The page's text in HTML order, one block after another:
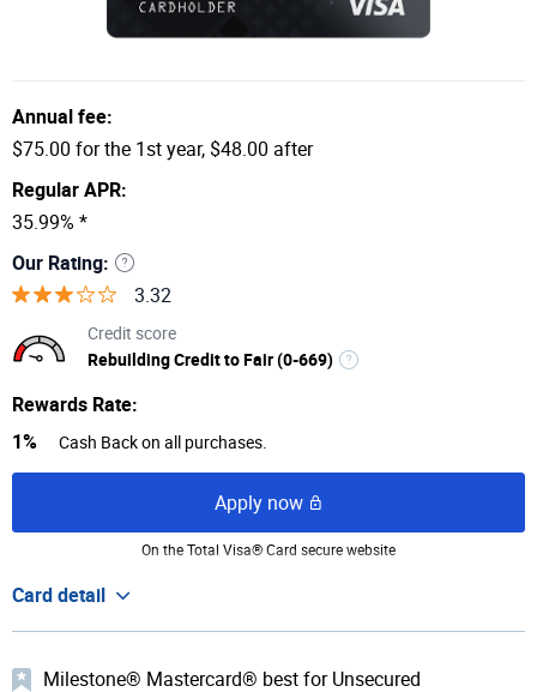
Annual fee:
$75.00 for the 1st year, $48.00 after
Regular APR:
35.99% *
Our Rating:
3.32
Credit score
Rebuilding Credit to Fair (0-669)
Rewards Rate:
1%
Cash Back on all purchases.
Apply now
On the Total Visa® Card secure website
Card detail
Milestone® Mastercard® best for Unsecured